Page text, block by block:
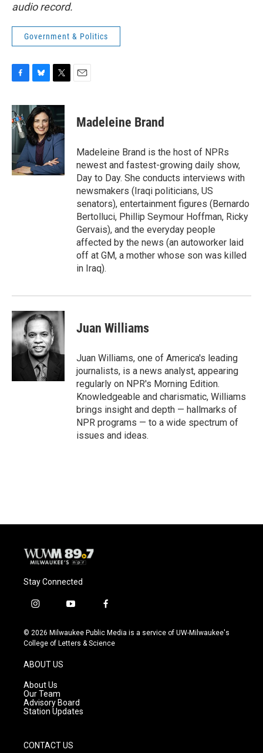
audio record.
Government & Politics
c
e
b
o
o
k
u
e
s
k
y
i
t
t
e
r
Madeleine Brand
Madeleine Brand is the host of NPRs
newest and fastest-growing daily show,
Day to Day. She conducts interviews with
newsmakers (Iraqi politicians, US
senators), entertainment figures (Bernardo
Bertolluci, Phillip Seymour Hoffman, Ricky
Gervais), and the everyday people
affected by the news (an autoworker laid
off at GM, a mother whose son was killed
in Iraq).
Juan Williams
Juan Williams, one of America's leading
journalists, is a news analyst, appearing
regularly on NPR's Morning Edition.
Knowledgeable and charismatic, Williams
brings insight and depth — hallmarks of
NPR programs — to a wide spectrum of
issues and ideas.
Stay Connected
i
s
t
g
r
a
m
y
u
t
f
c
e
© 2026 Milwaukee Public Media is a service of UW-Milwaukee's
College of Letters & Science
ABOUT US
About Us
Our Team
Advisory Board
Station Updates
CONTACT US